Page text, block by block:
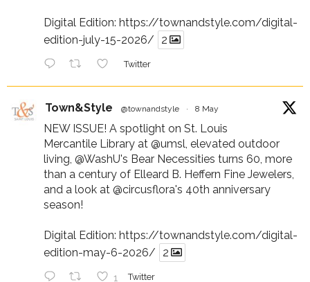
Digital Edition: https://townandstyle.com/digital-
edition-july-15-2026/
2
Twitter
Town&Style @townandstyle · 8 May
NEW ISSUE! A spotlight on St. Louis
Mercantile Library at @umsl, elevated outdoor
living, @WashU's Bear Necessities turns 60, more
than a century of Elleard B. Heffern Fine Jewelers,
and a look at @circusflora's 40th anniversary
season!
Digital Edition: https://townandstyle.com/digital-
edition-may-6-2026/
2
1 Twitter